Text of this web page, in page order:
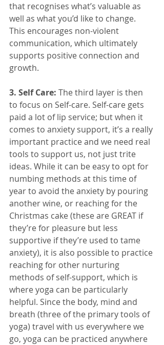
that recognises what’s valuable as
well as what you’d like to change.
This encourages non-violent
communication, which ultimately
supports positive connection and
growth.
3. Self Care: The third layer is then
to focus on Self-care. Self-care gets
paid a lot of lip service; but when it
comes to anxiety support, it’s a really
important practice and we need real
tools to support us, not just trite
ideas. While it can be easy to opt for
numbing methods at this time of
year to avoid the anxiety by pouring
another wine, or reaching for the
Christmas cake (these are GREAT if
they’re for pleasure but less
supportive if they’re used to tame
anxiety), it is also possible to practice
reaching for other nurturing
methods of self-support, which is
where yoga can be particularly
helpful. Since the body, mind and
breath (three of the primary tools of
yoga) travel with us everywhere we
go, yoga can be practiced anywhere